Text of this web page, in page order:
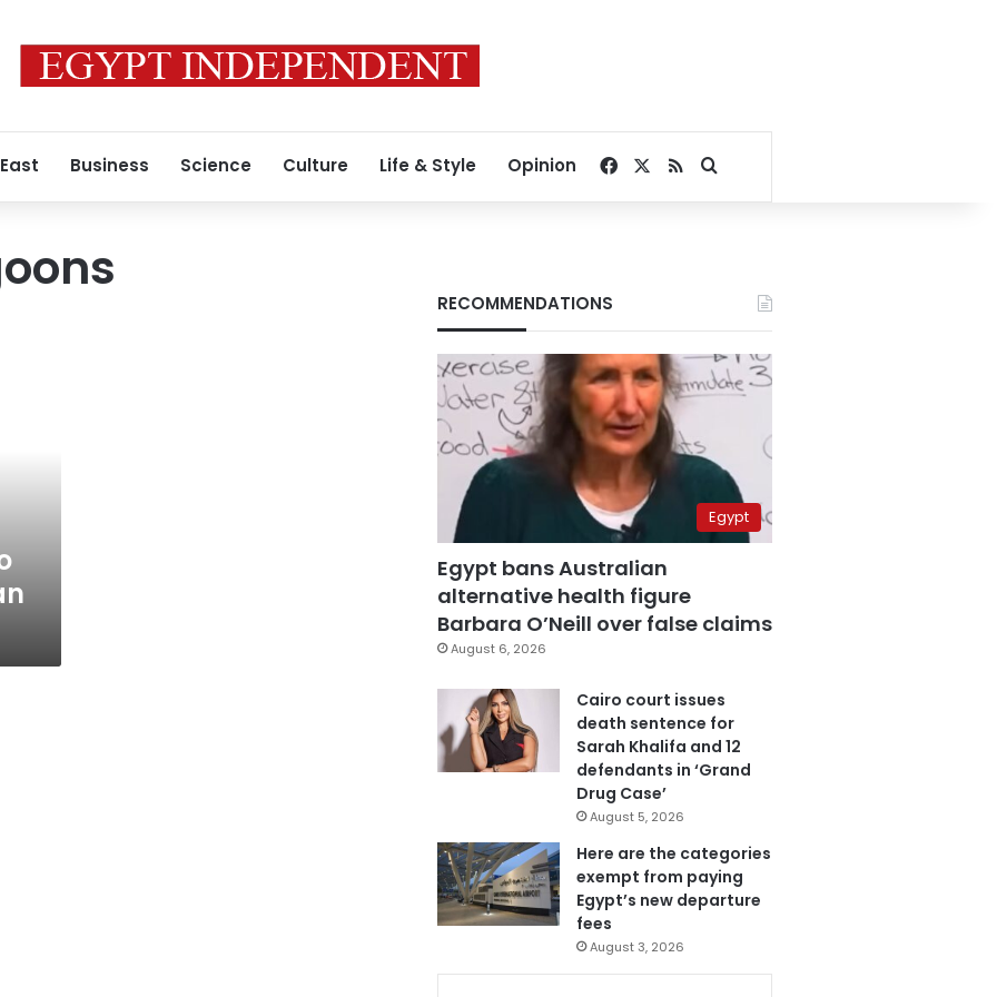
Business Science Culture Life & Style Opinion Facebook
RSSSearch for
RECOMMENDATIONS
Egypt
Egypt bans Australian
alternative health figure
Barbara O’Neill over false claims
August 6, 2026
Cairo court issues
death sentence for
Sarah Khalifa and 12
defendants in ‘Grand
Drug Case’
August 5, 2026
Here are the categories
exempt from paying
Egypt’s new departure
fees
August 3, 2026